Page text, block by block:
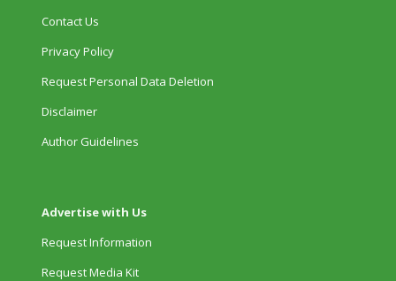
Contact Us
Privacy Policy
Request Personal Data Deletion
Disclaimer
Author Guidelines
Advertise with Us
Request Information
Request Media Kit